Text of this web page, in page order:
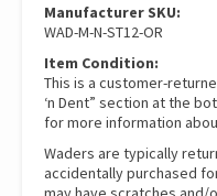
Manufacturer SKU:
WAD-M-N-ST12-OR
Item Condition:
This is a customer-
‘n Dent” section at the
for more information
Waders are typically
accidentally purchased